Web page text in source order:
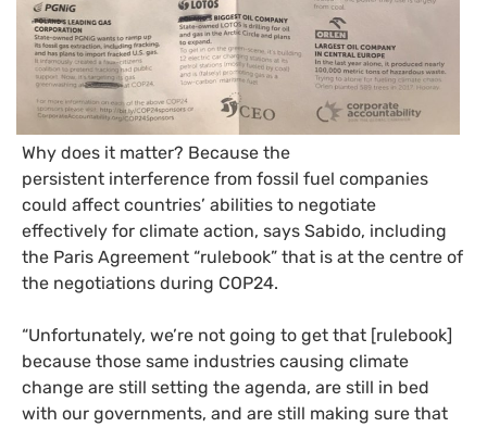
Why does it matter? Because the
persistent interference from fossil fuel companies
could affect countries’ abilities to negotiate
effectively for climate action, says Sabido, including
the Paris Agreement “rulebook” that is at the centre of
the negotiations during COP24.
“Unfortunately, we’re not going to get that [rulebook]
because those same industries causing climate
change are still setting the agenda, are still in bed
with our governments, and are still making sure that